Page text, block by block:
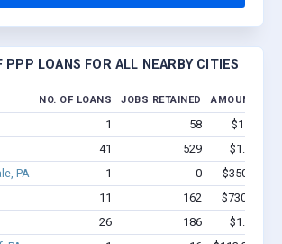
PPP LOANS FOR ALL NEARBY CITIES
NO. OF LOANS JOBS RETAINED AMOUNT
1 58
$150k -
41 529
$1.8M -
PA
1 0
$350k -
11 162
$730.1k -
26 186
$1.1M -